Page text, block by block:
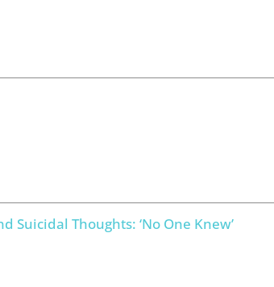
Suicidal Thoughts: ‘No One Knew’